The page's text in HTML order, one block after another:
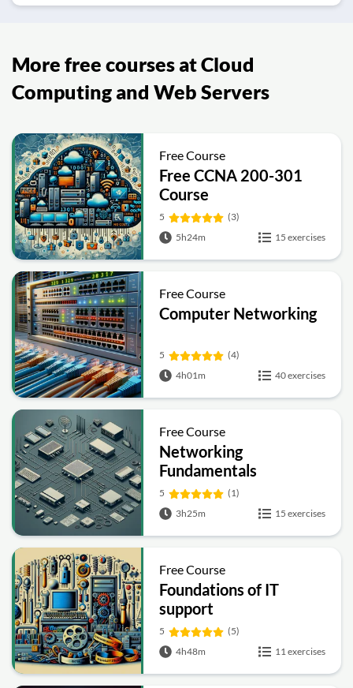
More free courses at Cloud
Computing and Web Servers
Free Course
Free CCNA 200-301
Course
5
(3)
5h24m
15 exercises
Free Course
Computer Networking
5
(4)
4h01m
40 exercises
Free Course
Networking
Fundamentals
5
(1)
3h25m
15 exercises
Free Course
Foundations of IT
support
5
(5)
4h48m
11 exercises